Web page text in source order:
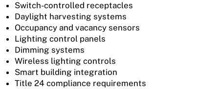
Switch-controlled receptacles
Daylight harvesting systems
Occupancy and vacancy sensors
Lighting control panels
Dimming systems
Wireless lighting controls
Smart building integration
Title 24 compliance requirements